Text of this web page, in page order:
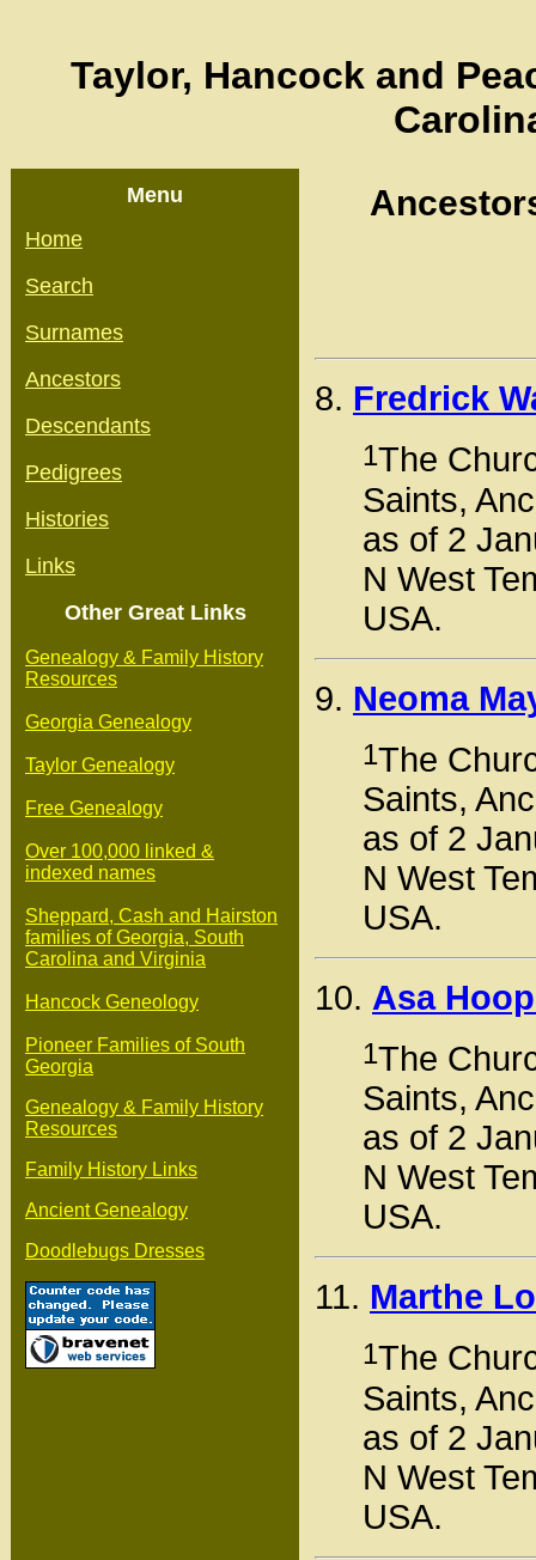
Taylor, Hancock and
Menu
Home
Search
Surnames
Ancestors
Descendants
Pedigrees
Histories
Links
Other Great Links
Genealogy & Family History
Resources
Georgia Genealogy
Taylor Genealogy
Free Genealogy
Over 100,000 linked &
indexed names
Sheppard, Cash and Hairston
families of Georgia, South
Carolina and Virginia
Hancock Geneology
Pioneer Families of South
Georgia
Genealogy & Family History
Resources
Family History Links
Ancient Genealogy
Doodlebugs Dresses
8. Fredrick
1The
Saints,
as of 2
N West
USA.
9. Neoma
1The
Saints,
as of 2
N West
USA.
10. Asa
1The
Saints,
as of 2
N West
USA.
11. Marthe
1The
Saints,
as of 2
N West
USA.